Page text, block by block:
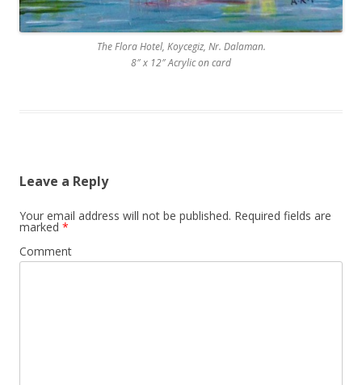
The Flora Hotel, Koycegiz, Nr. Dalaman.
8″ x 12″ Acrylic on card
Leave a Reply
Your email address will not be published. Required fields are
marked *
Comment